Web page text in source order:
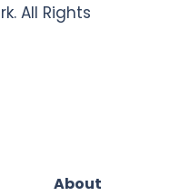
All Rights
About